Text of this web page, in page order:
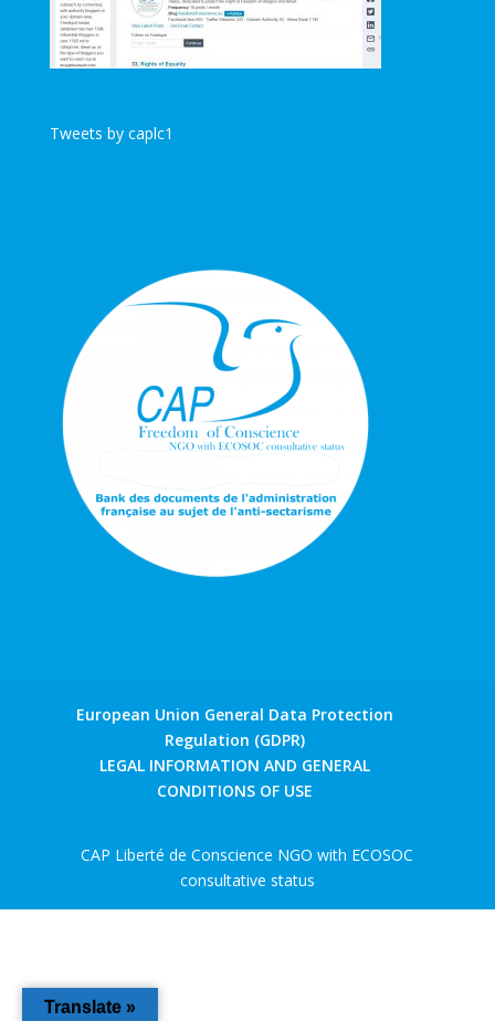
Tweets by caplc1
European Union General Data Protection
Regulation (GDPR)
LEGAL INFORMATION AND GENERAL
CONDITIONS OF USE
CAP Liberté de Conscience NGO with ECOSOC
consultative status
Translate »